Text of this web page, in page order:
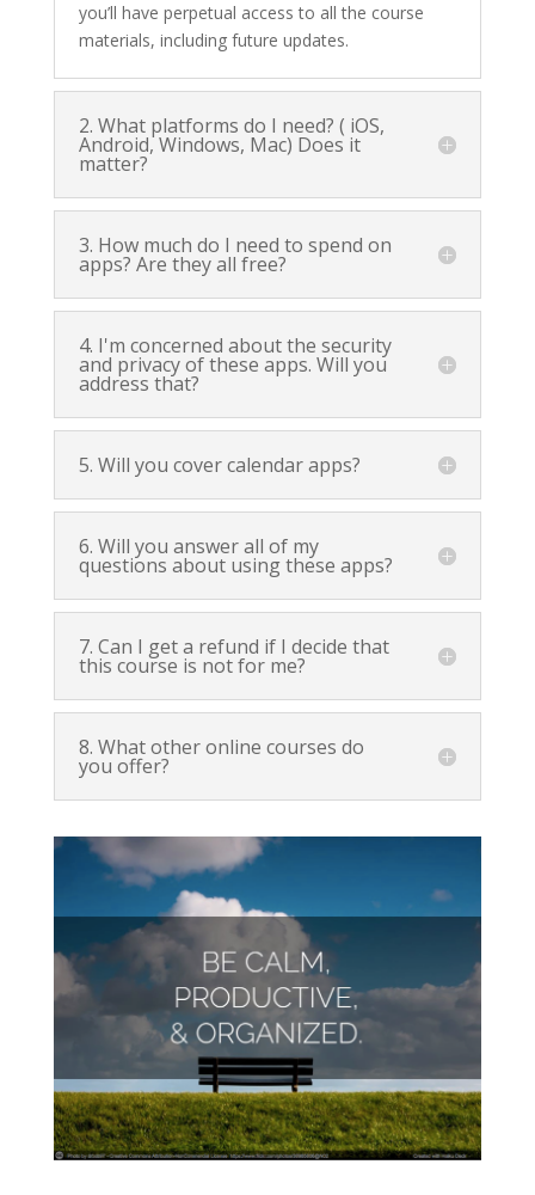
you’ll have perpetual access to all the course
materials, including future updates.
2. What platforms do I need? ( iOS,
Android, Windows, Mac) Does it
matter?
3. How much do I need to spend on
apps? Are they all free?
4. I'm concerned about the security
and privacy of these apps. Will you
address that?
5. Will you cover calendar apps?
6. Will you answer all of my
questions about using these apps?
7. Can I get a refund if I decide that
this course is not for me?
8. What other online courses do
you offer?